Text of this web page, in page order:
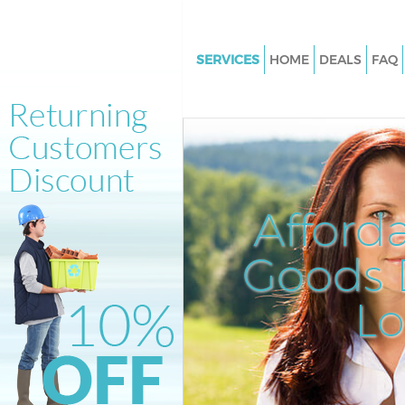
Goods
SERVICES
Junk Clearance Kidbrooke
Waste Clearance Kidbrooke
Kitchen Bathroom Waste
Kidbrooke
Sofa Bed Removal Disposal
Bulky Waste Collection
Rubbish Clearance Kidbrooke
Waste Disposal Kidbrooke
Waste Collection Kidbrooke
Junk Disposal Kidbrooke
HOME DEALS FAQ